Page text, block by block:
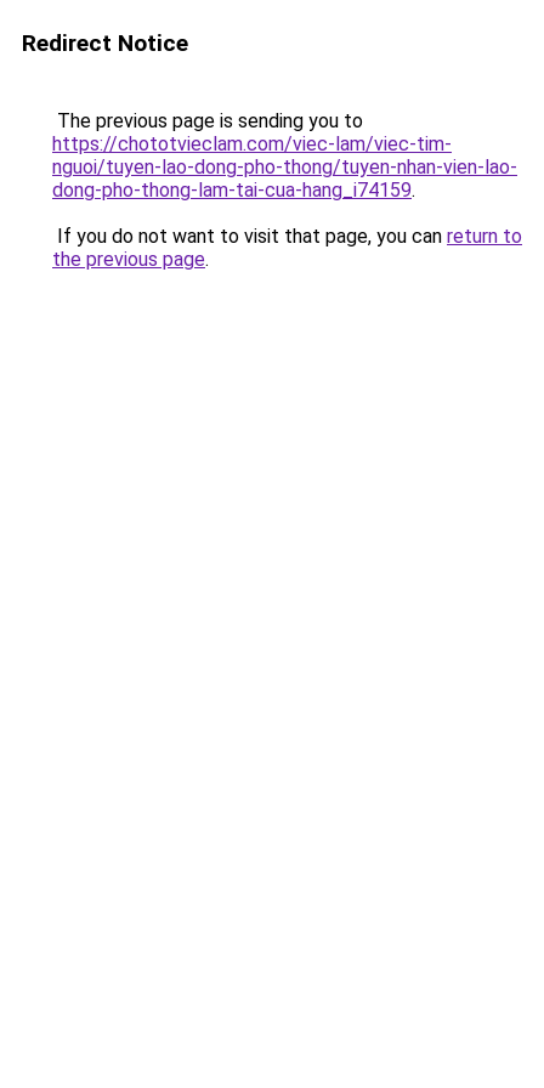
Redirect Notice
The previous page is sending you to
https://chototvieclam.com/viec-lam/viec-tim-
nguoi/tuyen-lao-dong-pho-thong/tuyen-nhan-vien-lao-
dong-pho-thong-lam-tai-cua-hang_i74159.
If you do not want to visit that page, you can return to
the previous page.